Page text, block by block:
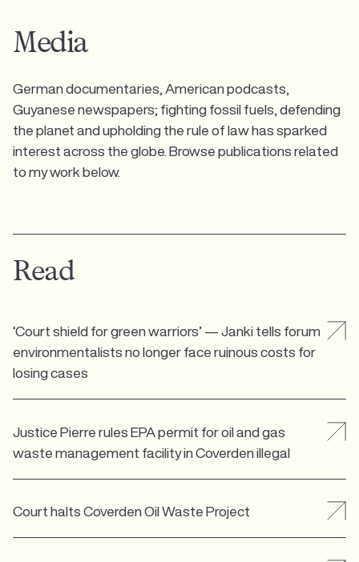
Media
German documentaries, American podcasts,
Guyanese newspapers; fighting fossil fuels, defending
the planet and upholding the rule of law has sparked
interest across the globe. Browse publications related
to my work below.
Read
‘Court shield for green warriors’ — Janki tells forum
environmentalists no longer face ruinous costs for
losing cases
Justice Pierre rules EPA permit for oil and gas
waste management facility in Coverden illegal
Court halts Coverden Oil Waste Project